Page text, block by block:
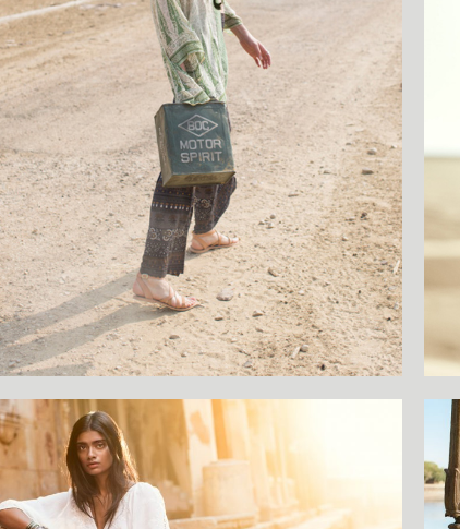
to her excellent casting skills and vast industry
An invaluable asset during the early stages of
she frequently works on kid's campaigns and
delivers innovative styling solutions. Gisela Rydberg
loves what she does, bringing passion and expertise to
project she undertakes.